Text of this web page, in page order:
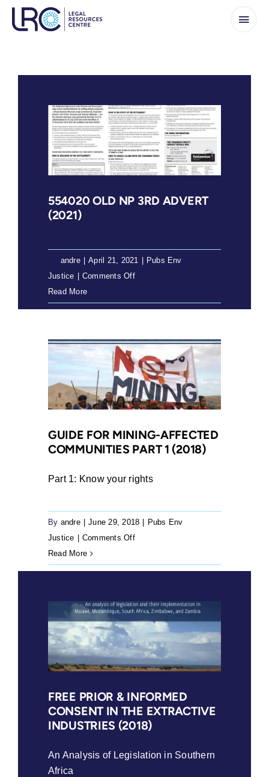
Skip
554020 OLD NP 3RD ADVERT
(2021)
andre April 21, 2021
Pubs Env
Justice
Comments Offon
3RD
advert
(2021)
Read More
GUIDE FOR MINING-AFFECTED
COMMUNITIES PART 1 (2018)
Part 1: Know your rights
By andre June 29, 2018
Pubs Env
Justice
Comments Offon
Affected
Communities
1
(2018)
Read More
FREE PRIOR & INFORMED
CONSENT IN THE EXTRACTIVE
INDUSTRIES (2018)
An Analysis of Legislation in Southern
Africa